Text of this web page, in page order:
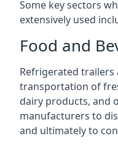
Some key sectors
extensively used
Food and
Refrigerated trailers
transportation of
dairy products, and
manufacturers to
and ultimately to